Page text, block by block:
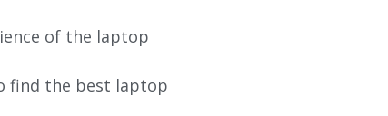
of the laptop
find the best laptop